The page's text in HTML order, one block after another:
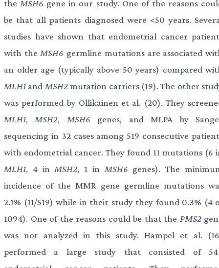
the MSH6 gene in our study. One of the reasons
be that all patients diagnosed were <50 years.
studies have shown that endometrial cancer
with the MSH6 germline mutations are associated
an older age (typically above 50 years) compared
MLH1 and MSH2mutation carriers (19). The other
was performed by Ollikainen et al. (20). They
MLH1, MSH2, MSH6genes, and MLPA by
sequencing in 32 cases among 519 consecutive
with endometrial cancer. They found 11 mutations (6
MLH1, 4 in MSH2, 1 in MSH6genes). The
incidence of the MMR gene germline mutations
2.1% (11/519) while in their study they found 0.3% (4
1094). One of the reasons could be that the PMS2
was not analyzed in this study. Hampel et al.
performed a large study that consisted of